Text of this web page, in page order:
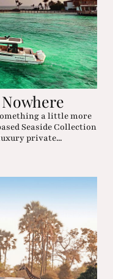
a little more
Seaside Collection
private...